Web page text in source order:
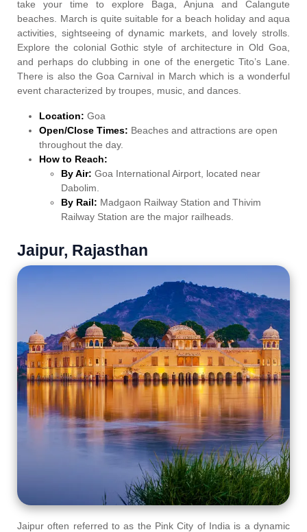
take your time to explore Baga, Anjuna and Calangute
beaches. March is quite suitable for a beach holiday and aqua
activities, sightseeing of dynamic markets, and lovely strolls.
Explore the colonial Gothic style of architecture in Old Goa,
and perhaps do clubbing in one of the energetic Tito’s Lane.
There is also the Goa Carnival in March which is a wonderful
event characterized by troupes, music, and dances.
Location: Goa
Open/Close Times: Beaches and attractions are open
throughout the day.
How to Reach:
By Air: Goa International Airport, located near
Dabolim.
By Rail: Madgaon Railway Station and Thivim
Railway Station are the major railheads.
Jaipur, Rajasthan
Jaipur often referred to as the Pink City of India is a dynamic